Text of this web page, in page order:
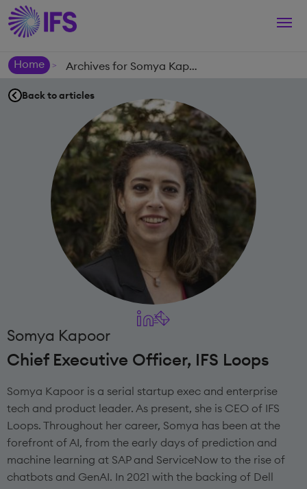
Home
> Archives for Somya Kapoor
Back to articles
Somya Kapoor
Chief Executive Officer, IFS Loops
Somya Kapoor is a serial startup exec and enterprise
tech and product leader. As present, she is CEO of IFS
Loops. Throughout her career, Somya has been at the
forefront of AI, from the early days of prediction and
machine learning at SAP and ServiceNow to the rise of
chatbots and GenAI. In 2021 with the backing of Dell